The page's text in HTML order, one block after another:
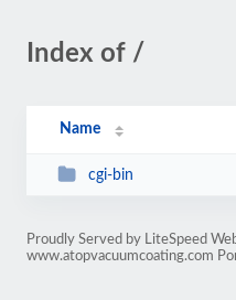
Index of /
Name
cgi-bin
Proudly Served by LiteSpeed
www.atopvacuumcoating.com